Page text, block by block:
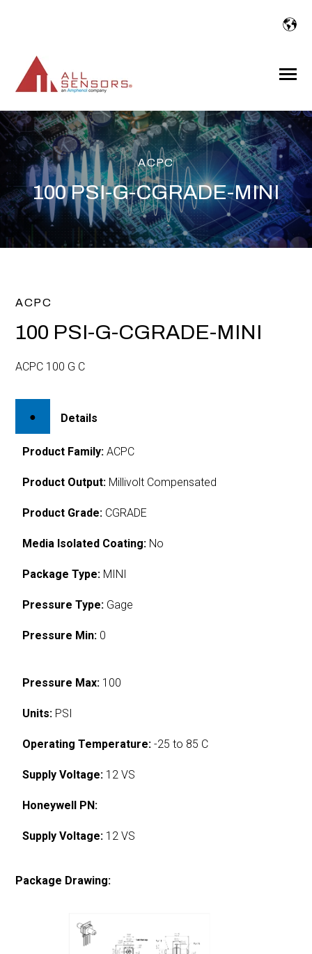
Toggle
ACPC
100 PSI-G-CGRADE-MINI
ACPC
100 PSI-G-CGRADE-MINI
ACPC 100 G C
Details
Product Family: ACPC
Product Output: Millivolt Compensated
Product Grade: CGRADE
Media Isolated Coating: No
Package Type: MINI
Pressure Type: Gage
Pressure Min: 0
Pressure Max: 100
Units: PSI
Operating Temperature: -25 to 85 C
Supply Voltage: 12 VS
Honeywell PN:
Supply Voltage: 12 VS
Package Drawing: